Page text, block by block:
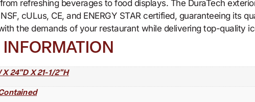
refreshing beverages to food displays. The DuraTech
cULus, CE, and ENERGY STAR certified, guaranteeing
the demands of your restaurant while delivering top-quality
X 24"D X 21-1/2"H